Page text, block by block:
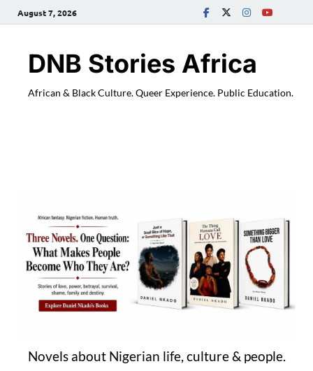
August 7, 2026
DNB Stories Africa
African & Black Culture. Queer Experience. Public Education.
Novels about Nigerian life, culture & people.